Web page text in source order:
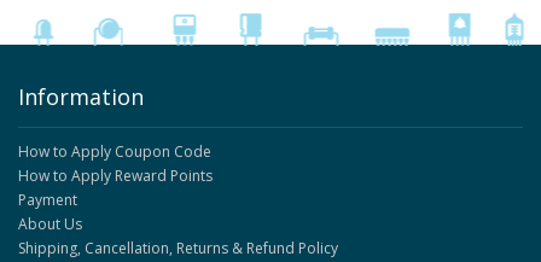
Information
How to Apply Coupon Code
How to Apply Reward Points
Payment
About Us
Shipping, Cancellation, Returns & Refund Policy